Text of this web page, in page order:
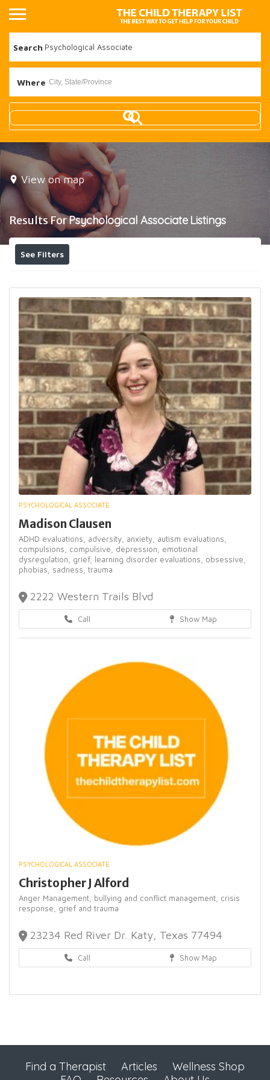
Search
Where
View on map
Results ForPsychological Associate Listings
See Filters
PSYCHOLOGICAL ASSOCIATE
Madison Clausen
ADHD evaluations, adversity, anxiety, autism evaluations,
compulsions, compulsive, depression, emotional
dysregulation, grief, learning disorder evaluations, obsessive,
phobias, sadness, trauma
2222 Western Trails Blvd
Call Show Map
PSYCHOLOGICAL ASSOCIATE
Christopher J Alford
Anger Management, bullying and conflict management, crisis
response, grief and trauma
23234 Red River Dr. Katy, Texas 77494
Call Show Map
Find a Therapist Articles
Wellness Shop